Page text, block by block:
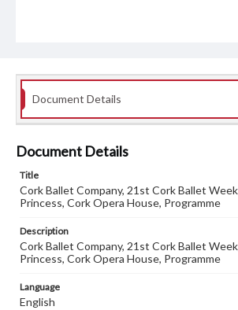
Document Details
Document Details
Title
Cork Ballet Company, 21st Cork Ballet
Princess, Cork Opera House, Programme
Description
Cork Ballet Company, 21st Cork Ballet
Princess, Cork Opera House, Programme
Language
English